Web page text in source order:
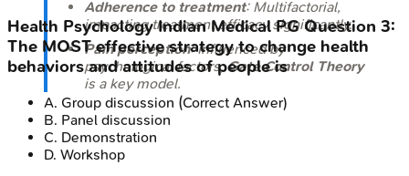
Adherence to treatment: Multifactorial,
impacting treatment efficacy significantly.
Pain perception: Influenced by
psychological factors;Gate Control Theory
is a key model.
Health Psychology Indian Medical PGQuestion 3:
The MOST effective strategy to change health
behaviors and attitudes of people is
A. Group discussion (Correct Answer)
B. Panel discussion
C. Demonstration
D. Workshop